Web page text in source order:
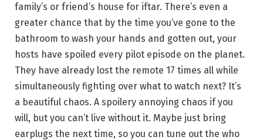
family’s or friend’s house for iftar. There’s even a
greater chance that by the time you’ve gone to the
bathroom to wash your hands and gotten out, your
hosts have spoiled every pilot episode on the planet.
They have already lost the remote 17 times all while
simultaneously fighting over what to watch next? It’s
a beautiful chaos. A spoilery annoying chaos if you
will, but you can’t live without it. Maybe just bring
earplugs the next time, so you can tune out the who